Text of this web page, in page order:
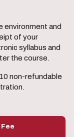
environment and
of your
syllabus and
the course.
non-refundable